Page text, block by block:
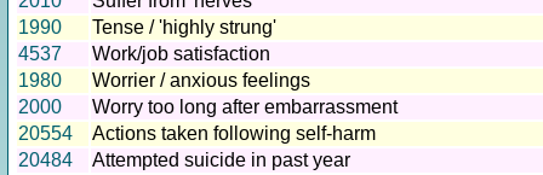
1990
Tense / 'highly strung'
4537
Work/job satisfaction
1980
Worrier / anxious feelings
2000
Worry too long after embarrassment
20554
Actions taken following self-harm
20484
Attempted suicide in past year